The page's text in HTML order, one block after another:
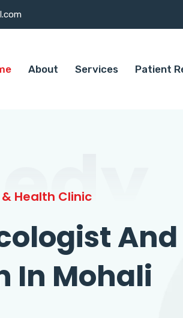
About Services Patient
Health Clinic
And
In Mohali